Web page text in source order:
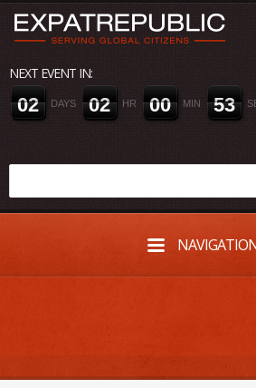
NEXT EVENT IN:
02 DAYS 02 HR 00 MIN 52